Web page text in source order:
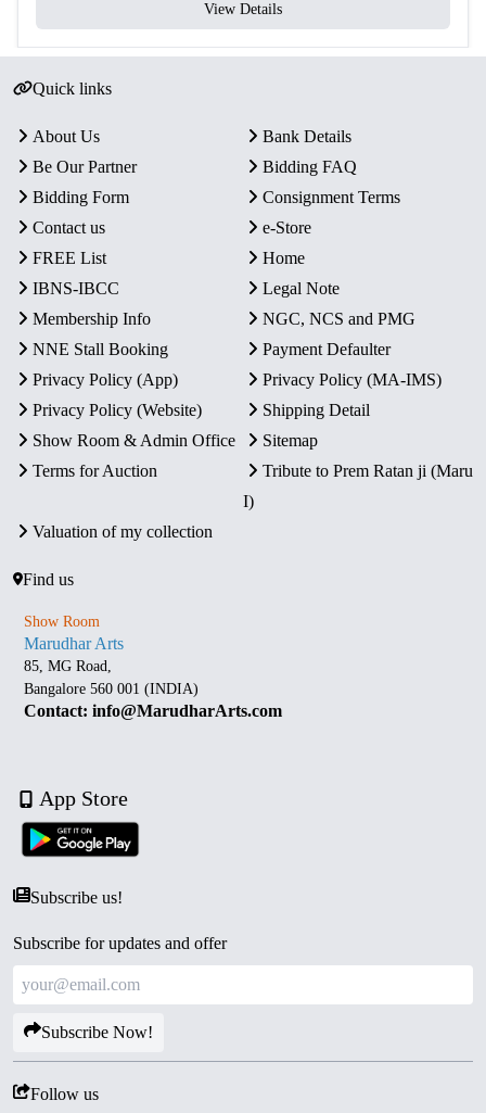
View Details
Quick links
About Us
Bank Details
Be Our Partner
Bidding FAQ
Bidding Form
Consignment Terms
Contact us
e-Store
FREE List
Home
IBNS-IBCC
Legal Note
Membership Info
NGC, NCS and PMG
NNE Stall Booking
Payment Defaulter
Privacy Policy (App)
Privacy Policy (MA-IMS)
Privacy Policy (Website)
Shipping Detail
Show Room & Admin Office
Sitemap
Terms for Auction
Tribute to Prem Ratan ji (Maru
I)
Valuation of my collection
Find us
Show Room
Marudhar Arts
85, MG Road,
Bangalore 560 001 (INDIA)
Contact: info@MarudharArts.com
App Store
Subscribe us!
Subscribe for updates and offer
Subscribe Now!
Follow us